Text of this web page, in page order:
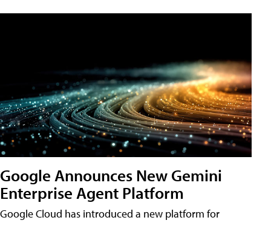
Google Announces New Gemini
Enterprise Agent Platform
Google Cloud has introduced a new platform for